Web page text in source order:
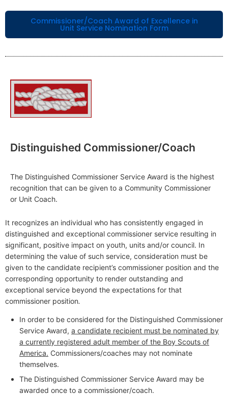
Commissioner/Coach Award of Excellence in
Unit Service Nomination Form
Distinguished Commissioner/Coach
The Distinguished Commissioner Service Award is the highest
recognition that can be given to a Community Commissioner
or Unit Coach.
It recognizes an individual who has consistently engaged in
distinguished and exceptional commissioner service resulting in
significant, positive impact on youth, units and/or council. In
determining the value of such service, consideration must be
given to the candidate recipient’s commissioner position and the
corresponding opportunity to render outstanding and
exceptional service beyond the expectations for that
commissioner position.
In order to be considered for the Distinguished Commissioner
Service Award, a candidate recipient must be nominated by
a currently registered adult member of the Boy Scouts of
America. Commissioners/coaches may not nominate
themselves.
The Distinguished Commissioner Service Award may be
awarded once to a commissioner/coach.